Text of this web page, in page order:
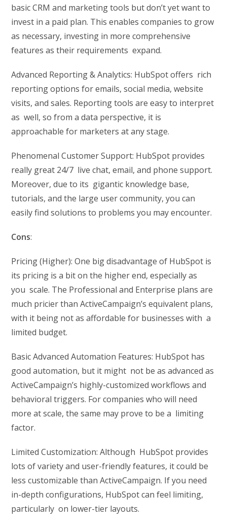
basic CRM and marketing tools but don’t yet want to
invest in a paid plan. This enables companies to grow
as necessary, investing in more comprehensive
features as their requirements expand.
Advanced Reporting & Analytics: HubSpot offers rich
reporting options for emails, social media, website
visits, and sales. Reporting tools are easy to interpret
as well, so from a data perspective, it is
approachable for marketers at any stage.
Phenomenal Customer Support: HubSpot provides
really great 24/7 live chat, email, and phone support.
Moreover, due to its gigantic knowledge base,
tutorials, and the large user community, you can
easily find solutions to problems you may encounter.
Cons:
Pricing (Higher): One big disadvantage of HubSpot is
its pricing is a bit on the higher end, especially as
you scale. The Professional and Enterprise plans are
much pricier than ActiveCampaign’s equivalent plans,
with it being not as affordable for businesses with a
limited budget.
Basic Advanced Automation Features: HubSpot has
good automation, but it might not be as advanced as
ActiveCampaign’s highly-customized workflows and
behavioral triggers. For companies who will need
more at scale, the same may prove to be a limiting
factor.
Limited Customization: Although HubSpot provides
lots of variety and user-friendly features, it could be
less customizable than ActiveCampaign. If you need
in-depth configurations, HubSpot can feel limiting,
particularly on lower-tier layouts.